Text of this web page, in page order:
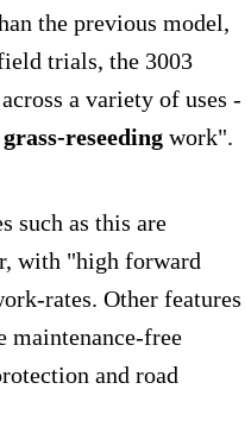
the previous model,
trials, the 3003
a variety of uses -
grass-reseeding work".
such as this are
with "high forward
rates. Other features
free
and road